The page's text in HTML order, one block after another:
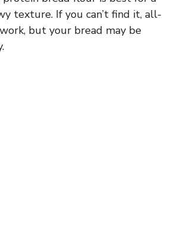
texture. If you can’t find it, all-
but your bread may be